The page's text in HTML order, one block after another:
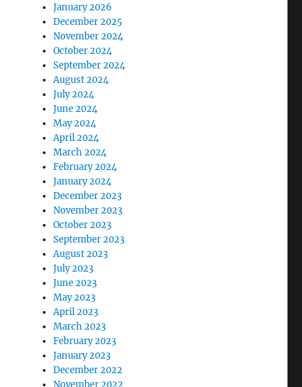
January 2026
December 2025
November 2024
October 2024
September 2024
August 2024
July 2024
June 2024
May 2024
April 2024
March 2024
February 2024
January 2024
December 2023
November 2023
October 2023
September 2023
August 2023
July 2023
June 2023
May 2023
April 2023
March 2023
February 2023
January 2023
December 2022
November 2022